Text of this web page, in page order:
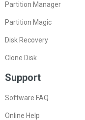
Partition Manager
Partition Magic
Disk Recovery
Clone Disk
Support
Software FAQ
Online Help